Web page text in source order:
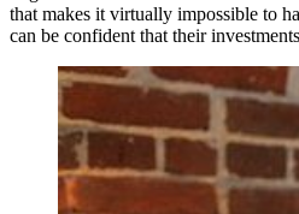
that makes it virtually impossible to
can be confident that their